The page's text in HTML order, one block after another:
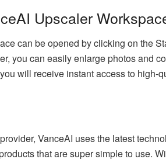
Upscaler
can be opened by clicking on the
you can easily enlarge photos and
will receive instant access to high-
VanceAI uses the latest
that are super simple to use.